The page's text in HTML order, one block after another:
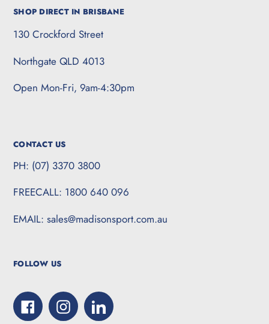
SHOP DIRECT IN BRISBANE
130 Crockford Street
Northgate QLD 4013
Open Mon-Fri, 9am-4:30pm
CONTACT US
PH: (07) 3370 3800
FREECALL: 1800 640 096
EMAIL: sales@madisonsport.com.au
FOLLOW US
FacebookInstagramLinkedIn